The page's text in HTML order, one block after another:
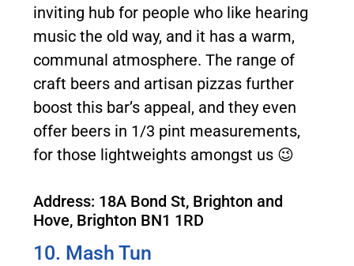
inviting hub for people who like hearing
music the old way, and it has a warm,
communal atmosphere. The range of
craft beers and artisan pizzas further
boost this bar’s appeal, and they even
offer beers in 1/3 pint measurements,
for those lightweights amongst us 😉
Address: 18A Bond St, Brighton and
Hove, Brighton BN1 1RD
10. Mash Tun